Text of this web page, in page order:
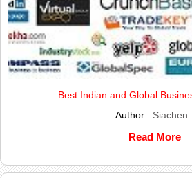
Best Indian and Global
Author : Siachen
Read More